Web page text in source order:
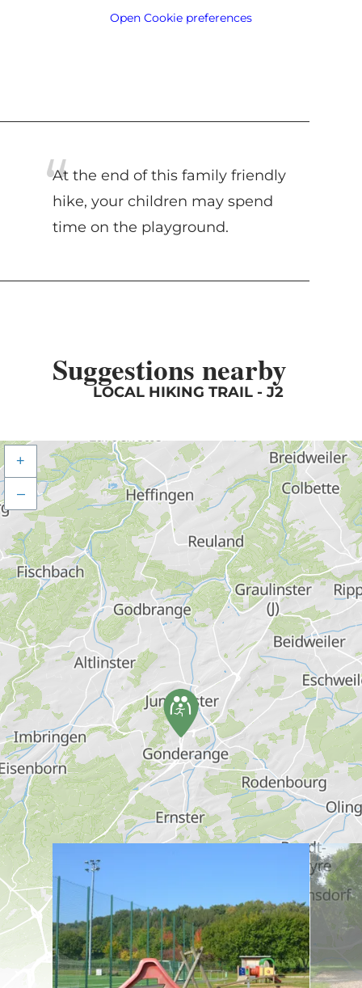
Open Cookie preferences
At the end of this family friendly
hike, your children may spend
time on the playground.
Suggestions nearby
LOCAL HIKING TRAIL - J2
+
–
Find out more